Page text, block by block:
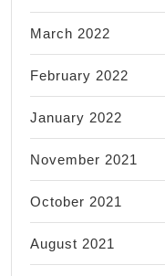
March 2022
February 2022
January 2022
November 2021
October 2021
August 2021